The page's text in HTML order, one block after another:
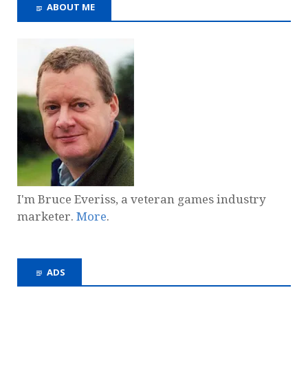
ABOUT ME
I'm Bruce Everiss, a veteran games industry
marketer. More.
ADS